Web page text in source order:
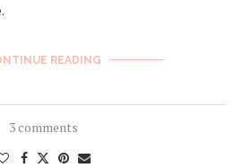
READING
3 comments